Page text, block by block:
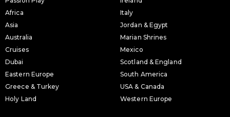
Africa
Asia
Australia
Cruises
Dubai
Eastern Europe
Greece & Turkey
Holy Land
Italy
Jordan & Egypt
Marian Shrines
Mexico
Scotland & England
South America
USA & Canada
Western Europe